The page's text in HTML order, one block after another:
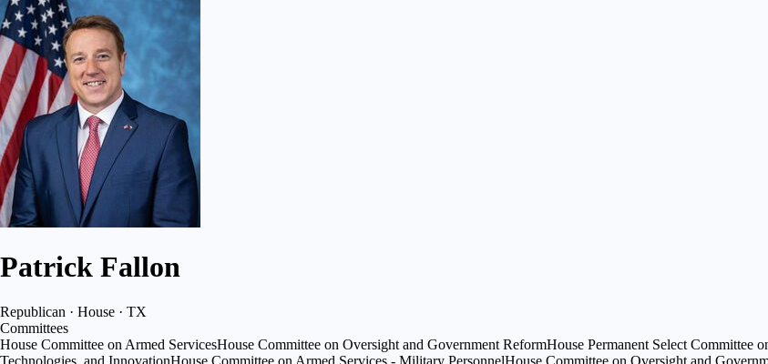
Patrick Fallon
Republican · House · TX
Committees
House Committee on Armed ServicesHouse Committee on Oversight and Government ReformHouse Permanent Select Committee
Technologies, and InnovationHouse Committee on Armed Services - Military PersonnelHouse Committee on Oversight and